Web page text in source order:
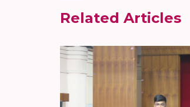
Related Articles